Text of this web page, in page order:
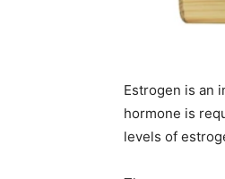
Estrogen is an
hormone is
levels of